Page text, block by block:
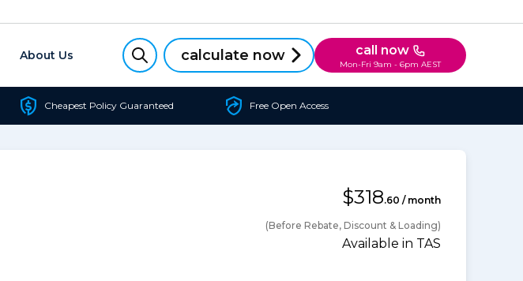
About Us calculate now call now
Mon-Fri 9am - 6pm AEST
Cheapest Policy Guaranteed Free Open Access
$318.60 / month
(Before Rebate, Discount & Loading)
Available in TAS